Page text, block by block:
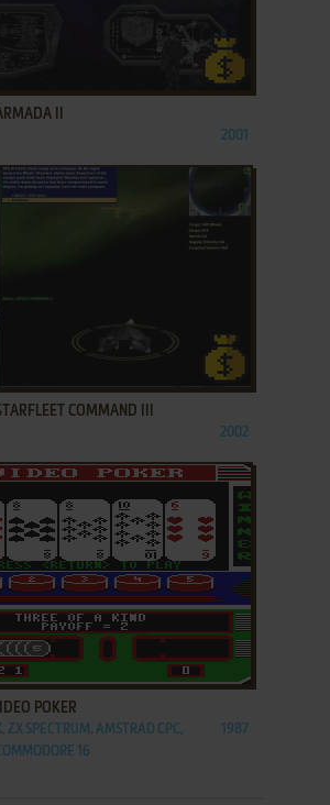
II
2001
COMMAND III
2002
POKER
ZX SPECTRUM, AMSTRAD CPC,
16
1987